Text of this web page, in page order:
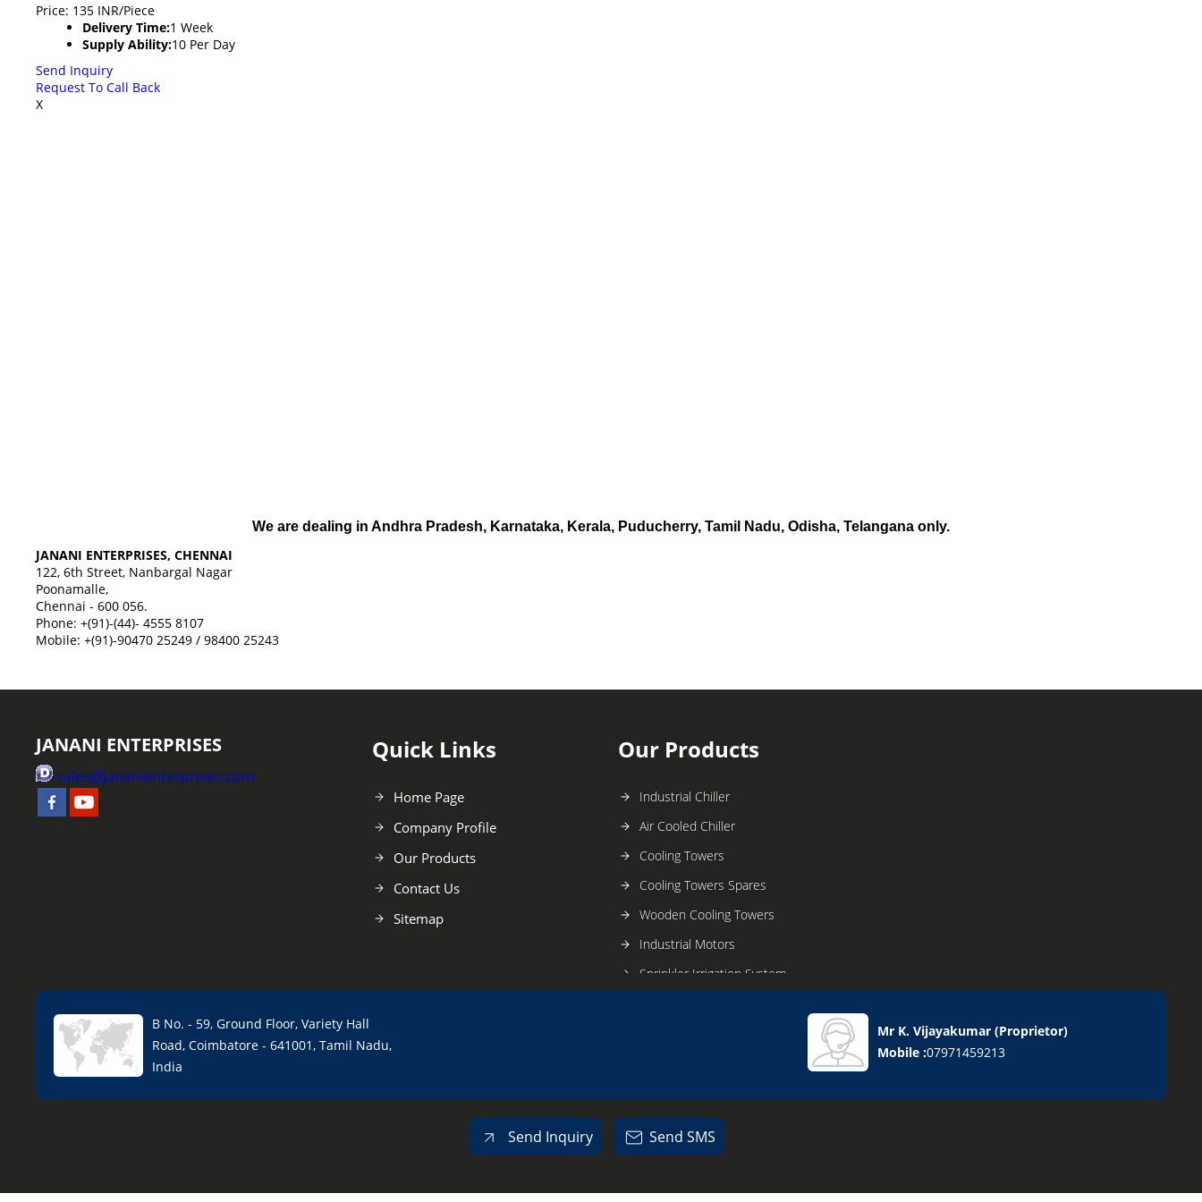
Price: 135 INR/Piece
Delivery Time:1 Week
Supply Ability:10 Per Day
Send Inquiry
Request To Call Back
X
We are dealing in Andhra Pradesh, Karnataka, Kerala, Puducherry, Tamil Nadu, Odisha, Telangana only.
JANANI ENTERPRISES, CHENNAI
122, 6th Street, Nanbargal Nagar
Poonamalle,
Chennai - 600 056.
Phone: +(91)-(44)- 4555 8107
Mobile: +(91)-90470 25249 / 98400 25243
JANANI ENTERPRISES
sales@jananienterprises.com
Quick Links
Home Page
Company Profile
Our Products
Contact Us
Sitemap
Our Products
Industrial Chiller
Air Cooled Chiller
Cooling Towers
Cooling Towers Spares
Wooden Cooling Towers
Industrial Motors
Sprinkler Irrigation System
Industrial And Engineering Goods
Plastic Components
Industrial Sprinkler
B No. - 59, Ground Floor, Variety Hall
Road, Coimbatore - 641001, Tamil Nadu,
India
Mr K. Vijayakumar(Proprietor)
Mobile :07971459213
Send Inquiry Send SMS